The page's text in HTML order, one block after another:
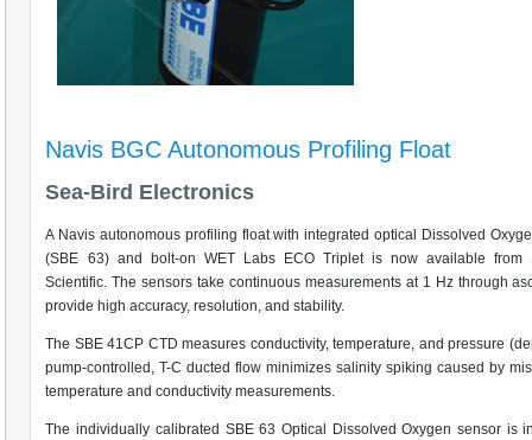
Navis BGC Autonomous Profiling Float
Sea-Bird Electronics
A Navis autonomous profiling float with integrated optical Dissolved
(SBE 63) and bolt-on WET Labs ECO Triplet is now available from
Scientific. The sensors take continuous measurements at 1 Hz through
provide high accuracy, resolution, and stability.
The SBE 41CP CTD measures conductivity, temperature, and pressure
pump-controlled, T-C ducted flow minimizes salinity spiking caused by
temperature and conductivity measurements.
The individually calibrated SBE 63 Optical Dissolved Oxygen sensor is